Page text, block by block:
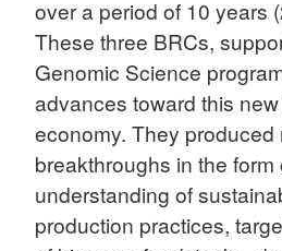
over a period of 10 years
These three BRCs,
Genomic Science
advances toward this
economy. They produced
breakthroughs in the
understanding of
production practices,